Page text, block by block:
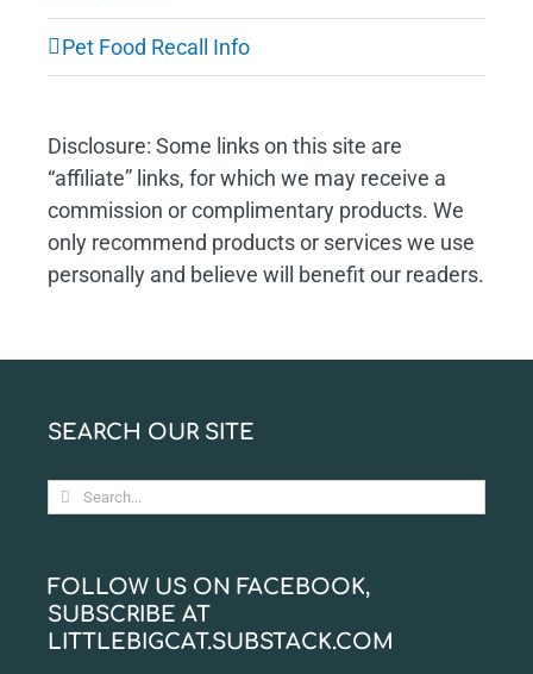
Pet Food Recall Info
Disclosure: Some links on this site are
“affiliate” links, for which we may receive a
commission or complimentary products. We
only recommend products or services we use
personally and believe will benefit our readers.
SEARCH OUR SITE
Search
for:
FOLLOW US ON FACEBOOK,
SUBSCRIBE AT
LITTLEBIGCAT.SUBSTACK.COM